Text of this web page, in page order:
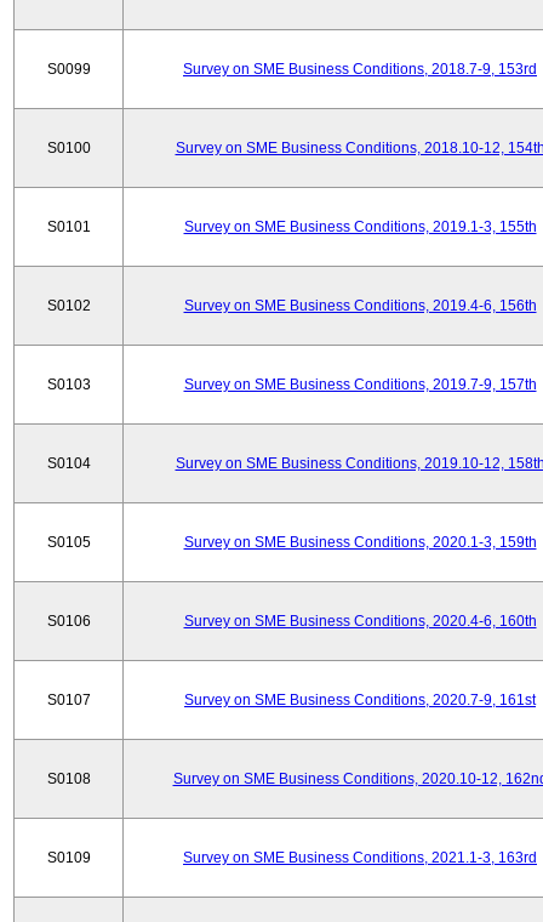
S0099 Survey on SME Business Conditions, 2018.7-9, 153rd
S0100 Survey on SME Business Conditions, 2018.10-12,
S0101 Survey on SME Business Conditions, 2019.1-3, 155th
S0102 Survey on SME Business Conditions, 2019.4-6, 156th
S0103 Survey on SME Business Conditions, 2019.7-9, 157th
S0104 Survey on SME Business Conditions, 2019.10-12,
S0105 Survey on SME Business Conditions, 2020.1-3, 159th
S0106 Survey on SME Business Conditions, 2020.4-6, 160th
S0107 Survey on SME Business Conditions, 2020.7-9, 161st
S0108 Survey on SME Business Conditions, 2020.10-12,
S0109 Survey on SME Business Conditions, 2021.1-3, 163rd